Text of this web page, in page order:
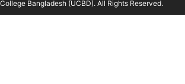
Bangladesh (UCBD). All Rights Reserved.